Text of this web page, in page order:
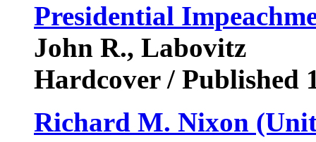
Presidential
John R., Labovitz
Hardcover / Published
Richard M. Nixon